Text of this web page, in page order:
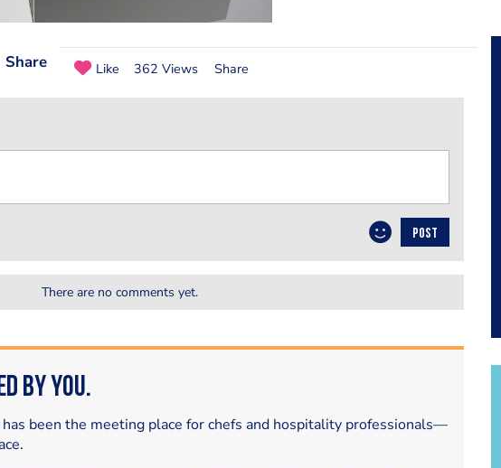
Share Like 362 Views Share
POST
There are no comments yet.
by You.
been the meeting place for chefs and hospitality professionals—